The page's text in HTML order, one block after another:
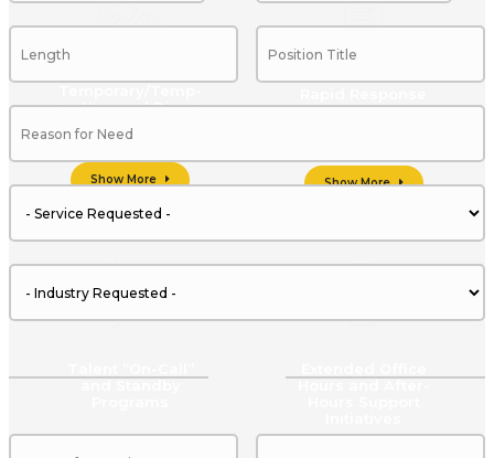
to-Hire and Direct
Options
Show More Show More